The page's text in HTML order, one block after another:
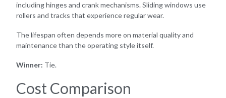
including hinges and crank mechanisms. Sliding windows use
rollers and tracks that experience regular wear.
The lifespan often depends more on material quality and
maintenance than the operating style itself.
Winner: Tie.
Cost Comparison